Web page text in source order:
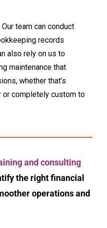
team can conduct
records
also rely on us to
maintenance that
whether that’s
or completely custom to
and consulting
the right financial
operations and